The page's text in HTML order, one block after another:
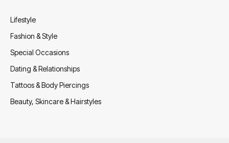
Lifestyle
Fashion & Style
Special Occasions
Dating & Relationships
Tattoos & Body Piercings
Beauty, Skincare & Hairstyles